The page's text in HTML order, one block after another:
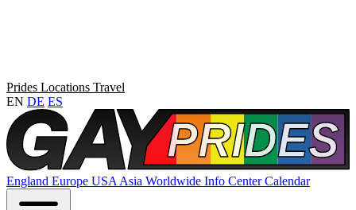
Prides Locations Travel
EN DE ES
England Europe USA Asia Worldwide Info CenterCalendar